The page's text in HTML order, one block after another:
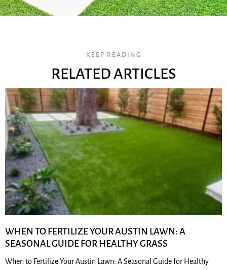
KEEP READING
RELATED ARTICLES
WHEN TO FERTILIZE YOUR AUSTIN LAWN: A
SEASONAL GUIDE FOR HEALTHY GRASS
When to Fertilize Your Austin Lawn: A Seasonal Guide for Healthy